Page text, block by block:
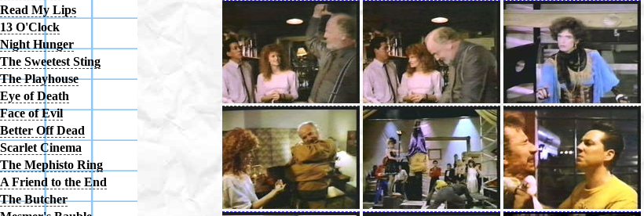
Read My Lips
13 O'Clock
Night Hunger
The Sweetest Sting
The Playhouse
Eye of Death
Face of Evil
Better Off Dead
Scarlet Cinema
The Mephisto Ring
A Friend to the End
The Butcher